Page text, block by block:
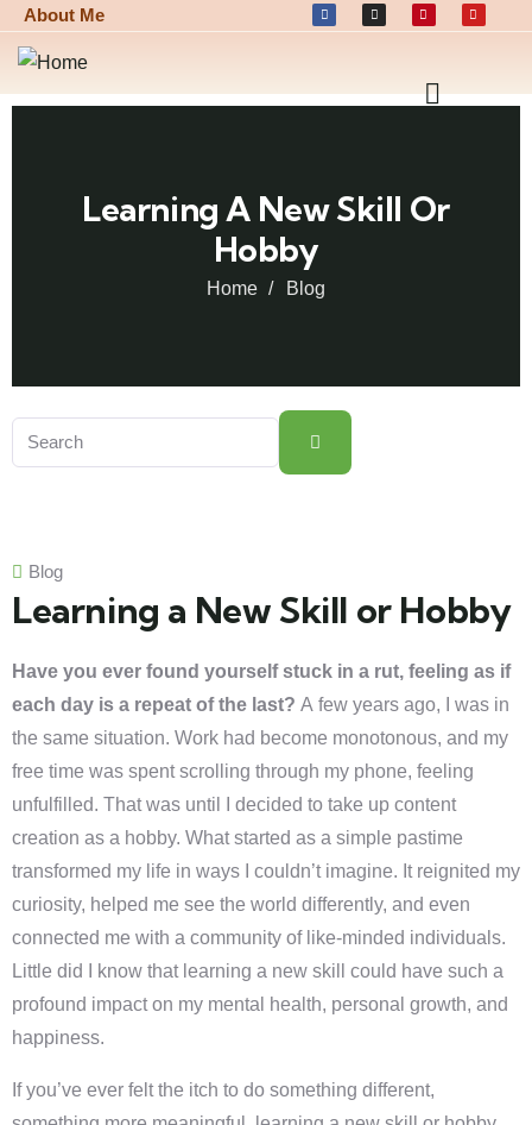
About Me
Learning A New Skill Or
Hobby
Home Blog
Blog
Learning a New Skill or Hobby
Have you ever found yourself stuck in a rut, feeling as if
each day is a repeat of the last? A few years ago, I was in
the same situation. Work had become monotonous, and my
free time was spent scrolling through my phone, feeling
unfulfilled. That was until I decided to take up content
creation as a hobby. What started as a simple pastime
transformed my life in ways I couldn’t imagine. It reignited my
curiosity, helped me see the world differently, and even
connected me with a community of like-minded individuals.
Little did I know that learning a new skill could have such a
profound impact on my mental health, personal growth, and
happiness.
If you’ve ever felt the itch to do something different,